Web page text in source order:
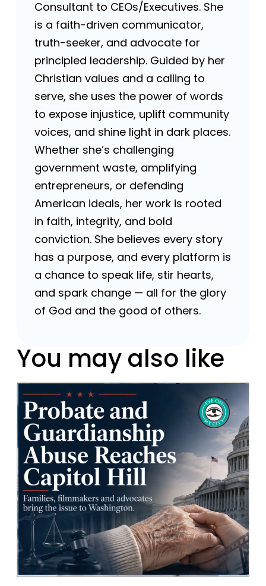
Consultant to CEOs/Executives. She
is a faith-driven communicator,
truth-seeker, and advocate for
principled leadership. Guided by her
Christian values and a calling to
serve, she uses the power of words
to expose injustice, uplift community
voices, and shine light in dark places.
Whether she’s challenging
government waste, amplifying
entrepreneurs, or defending
American ideals, her work is rooted
in faith, integrity, and bold
conviction. She believes every story
has a purpose, and every platform is
a chance to speak life, stir hearts,
and spark change — all for the glory
of God and the good of others.
You may also like